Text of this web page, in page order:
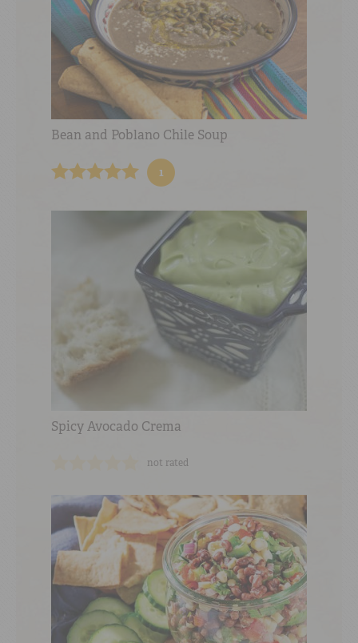
Bean and Poblano Chile Soup
1
Spicy Avocado Crema
not rated